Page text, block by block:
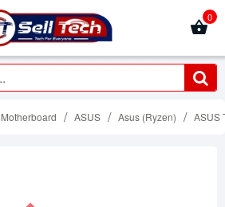
0
Motherboard ASUS Asus (Ryzen) ASUS